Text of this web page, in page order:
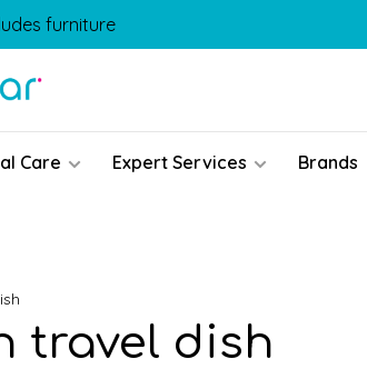
furniture
Care Expert Services Brands
travel dish